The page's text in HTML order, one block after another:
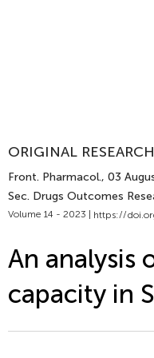
ORIGINAL
Front. Pharmacol., 03
Sec. Drugs Outcomes
Volume 14 - 2023 | https://
An analysis
capacity in